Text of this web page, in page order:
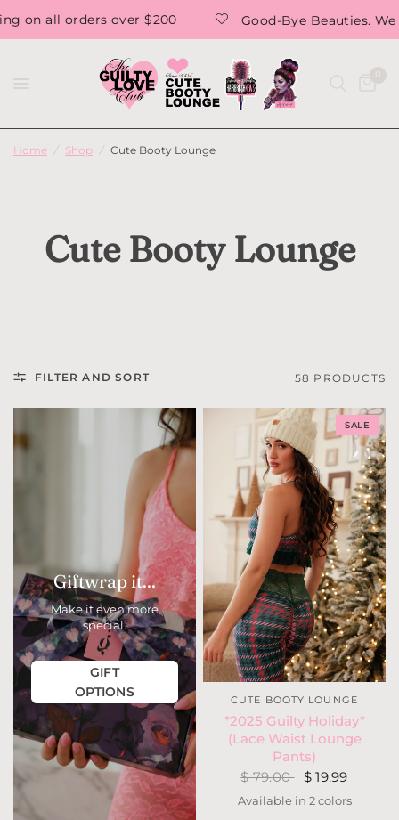
Good-Bye Beauties. We are saying Goodbye
0
Home / Shop / Cute Booty Lounge
Cute Booty Lounge
FILTER AND SORT 58 PRODUCTS
Giftwrap it...
Make it even more
special.
GIFT
OPTIONS
SALE
CUTE BOOTY LOUNGE
*2025 Guilty Holiday*
(Lace Waist Lounge
Pants)
$ 79.00 $ 19.99
Snow DeerHolly Houndstooth
Available in 2 colors